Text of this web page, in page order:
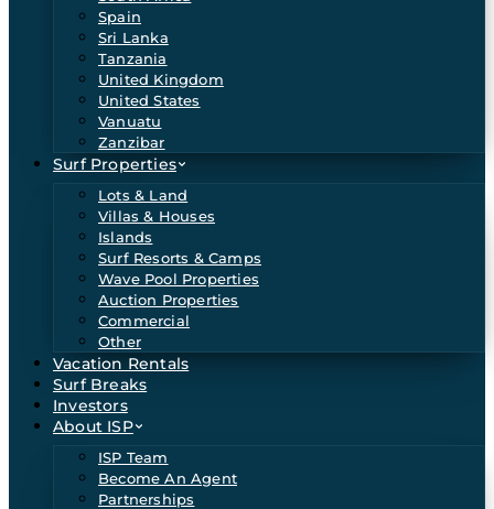
Spain
Sri Lanka
Tanzania
United Kingdom
United States
Vanuatu
Zanzibar
Surf Properties
Lots & Land
Villas & Houses
Islands
Surf Resorts & Camps
Wave Pool Properties
Auction Properties
Commercial
Other
Vacation Rentals
Surf Breaks
Investors
About ISP
ISP Team
Become An Agent
Partnerships